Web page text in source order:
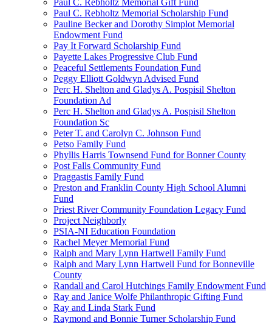
Paul C. Rebholtz Memorial Gift Fund
Paul C. Rebholtz Memorial Scholarship Fund
Pauline Becker and Dorothy Simplot Memorial
Endowment Fund
Pay It Forward Scholarship Fund
Payette Lakes Progressive Club Fund
Peaceful Settlements Foundation Fund
Peggy Elliott Goldwyn Advised Fund
Perc H. Shelton and Gladys A. Pospisil Shelton
Foundation Ad
Perc H. Shelton and Gladys A. Pospisil Shelton
Foundation Sc
Peter T. and Carolyn C. Johnson Fund
Petso Family Fund
Phyllis Harris Townsend Fund for Bonner County
Post Falls Community Fund
Praggastis Family Fund
Preston and Franklin County High School Alumni
Fund
Priest River Community Foundation Legacy Fund
Project Neighborly
PSIA-NI Education Foundation
Rachel Meyer Memorial Fund
Ralph and Mary Lynn Hartwell Family Fund
Ralph and Mary Lynn Hartwell Fund for Bonneville
County
Randall and Carol Hutchings Family Endowment Fund
Ray and Janice Wolfe Philanthropic Gifting Fund
Ray and Linda Stark Fund
Raymond and Bonnie Turner Scholarship Fund